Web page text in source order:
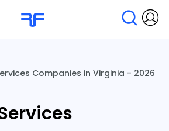
Companies in Virginia - 2026